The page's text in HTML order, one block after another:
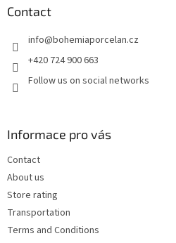
Contact
info@bohemiaporcelan.cz
+420 724 900 663
Follow us on social networks
Informace pro vás
Contact
About us
Store rating
Transportation
Terms and Conditions